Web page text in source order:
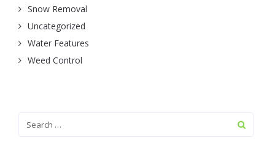
Snow Removal
Uncategorized
Water Features
Weed Control